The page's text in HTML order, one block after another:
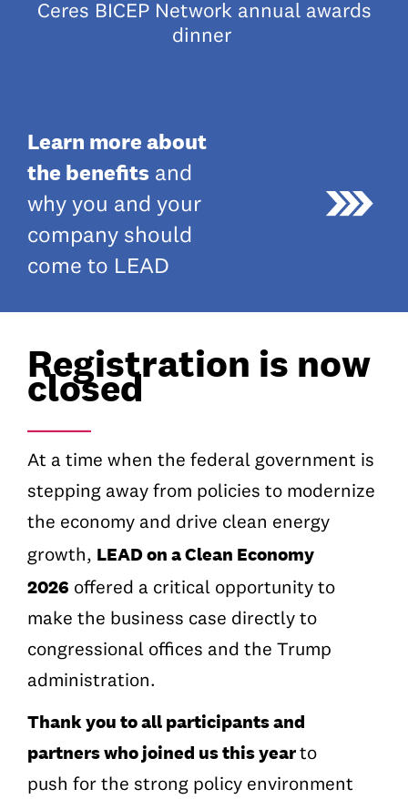
Ceres BICEP Network annual awards
dinner
Learn more about
the benefits and
why you and your
company should
come to LEAD
Registration is now
closed
_______
At a time when the federal government is
stepping away from policies to modernize
the economy and drive clean energy
growth, LEAD on a Clean Economy
2026 offered a critical opportunity to
make the business case directly to
congressional offices and the Trump
administration.
Thank you to all participants and
partners who joined us this year to
push for the strong policy environment